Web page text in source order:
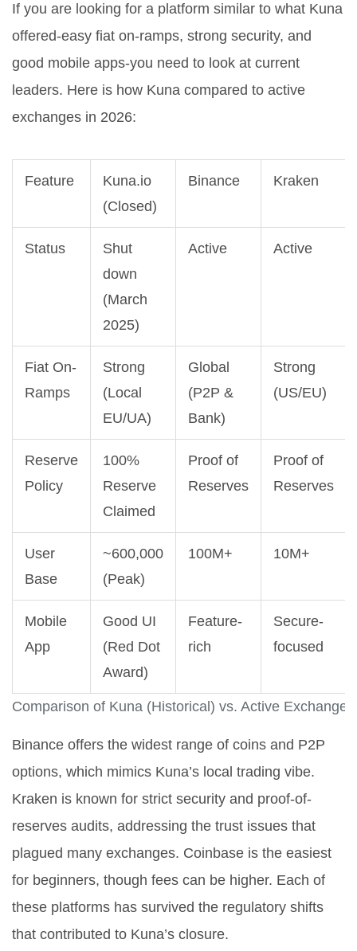
If you are looking for a platform similar to what Kuna
offered-easy fiat on-ramps, strong security, and
good mobile apps-you need to look at current
leaders. Here is how Kuna compared to active
exchanges in 2026:
Comparison of Kuna (Historical) vs. Active Exchanges
Feature
Kuna.io
(Closed)
Binance Kraken
Status
Shut
down
(March
2025)
Active Active
Fiat On-
Ramps
Strong
(Local
EU/UA)
Global
(P2P &
Bank)
Strong
(US/EU)
Reserve
Policy
100%
Reserve
Claimed
Proof of
Reserves
Proof of
Reserves
User
Base
~600,000
(Peak)
100M+ 10M+
Mobile
App
Good UI
(Red Dot
Award)
Feature-
rich
Secure-
focused
Binance offers the widest range of coins and P2P
options, which mimics Kuna’s local trading vibe.
Kraken is known for strict security and proof-of-
reserves audits, addressing the trust issues that
plagued many exchanges. Coinbase is the easiest
for beginners, though fees can be higher. Each of
these platforms has survived the regulatory shifts
that contributed to Kuna’s closure.